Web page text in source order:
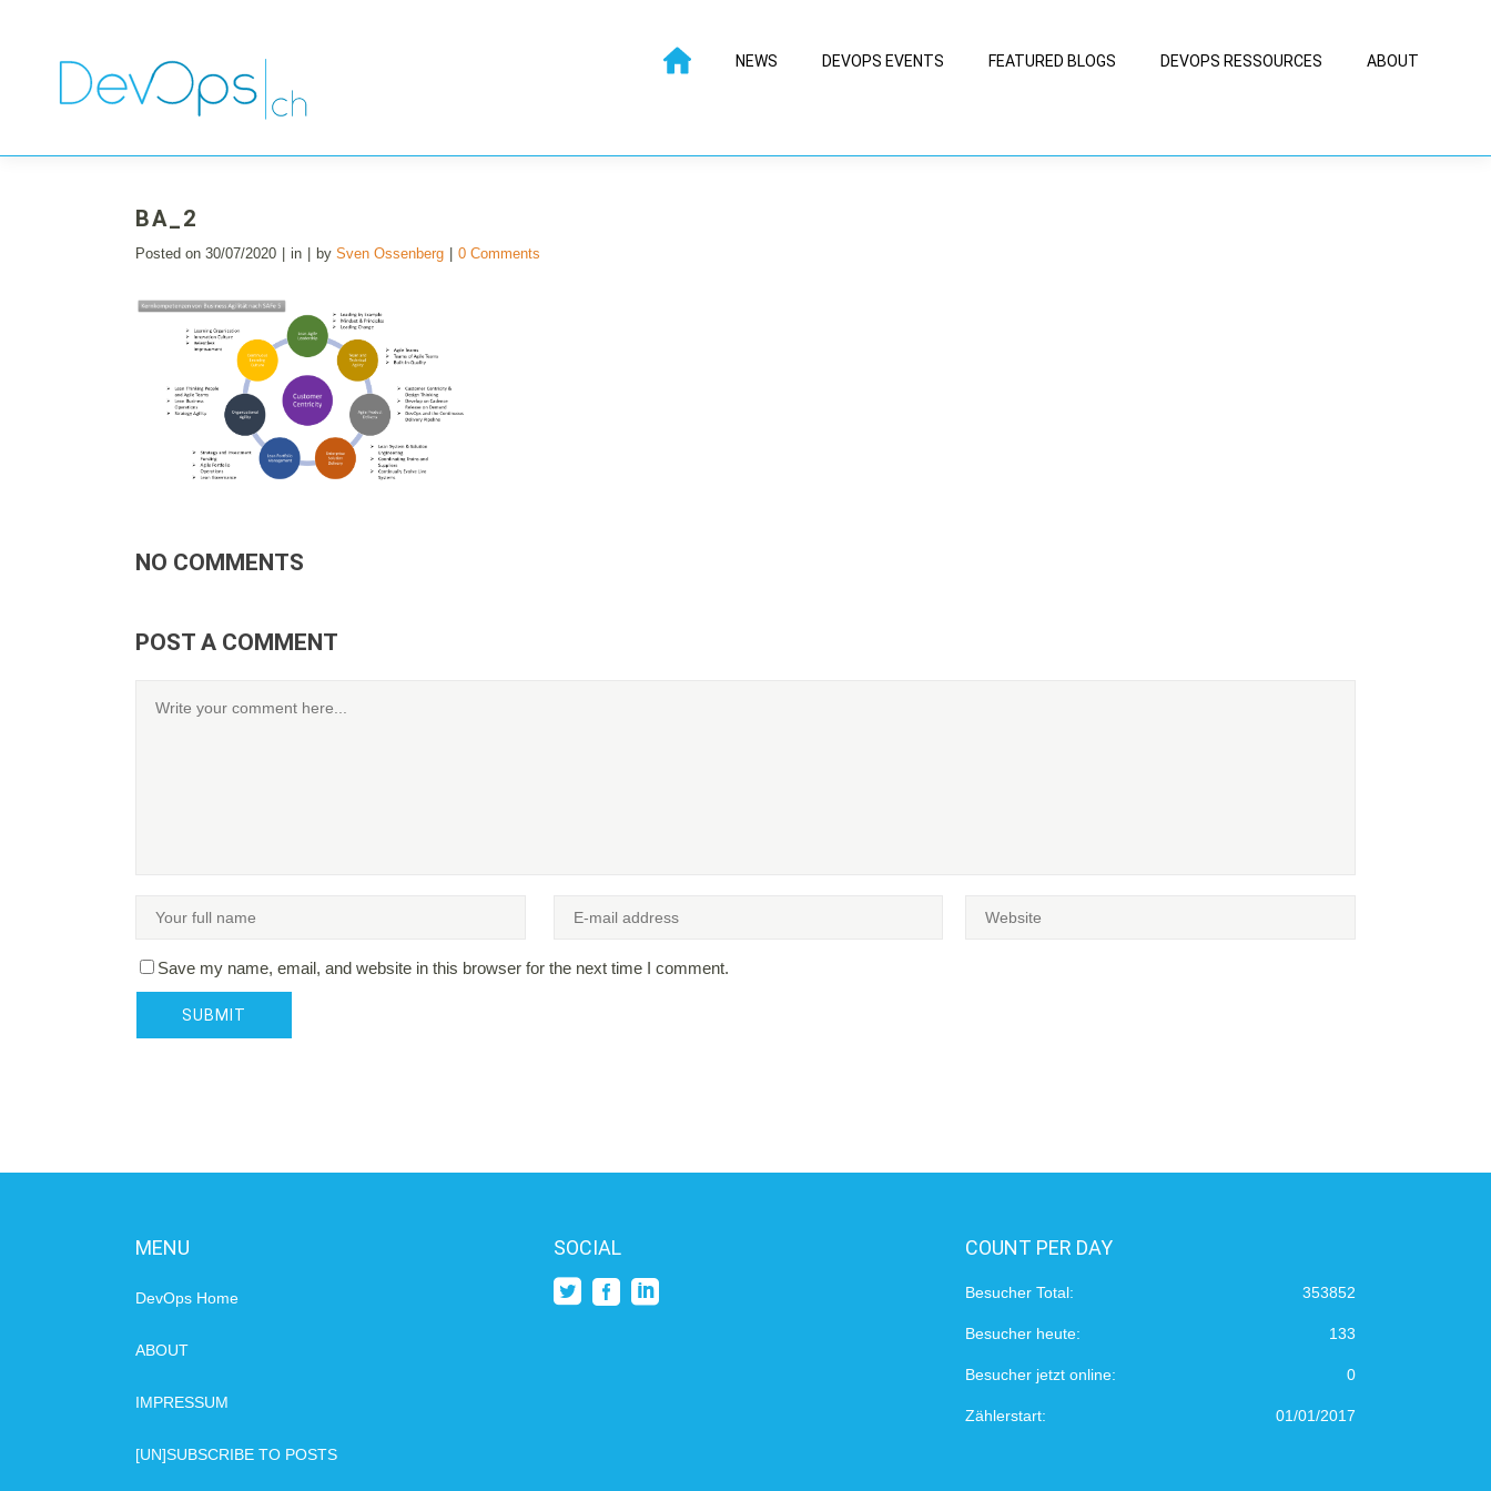
NEWS DEVOPS EVENTS FEATURED BLOGS DEVOPS RESSOURCES ABOUT
BA_2
Posted on 30/07/2020 in by Sven Ossenberg 0 Comments
NO COMMENTS
POST A COMMENT
Save my name, email, and website in this browser for the next time I comment.
MENU
DevOps Home
ABOUT
IMPRESSUM
[UN]SUBSCRIBE TO POSTS
SOCIAL COUNT PER DAY
353852
Besucher Total:
133
Besucher heute:
0
Besucher jetzt online:
01/01/2017
Zählerstart: